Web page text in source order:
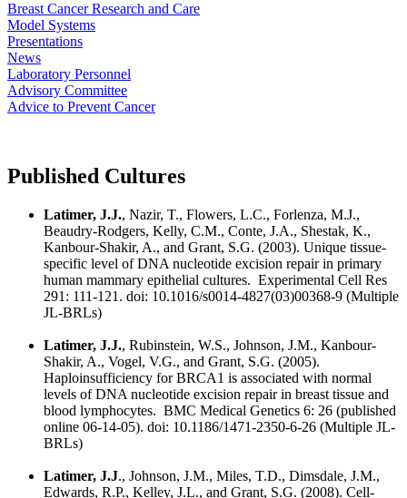
Breast Cancer Research and Care
Model Systems
Presentations
News
Laboratory Personnel
Advisory Committee
Advice to Prevent Cancer
Published Cultures
Latimer, J.J., Nazir, T., Flowers, L.C., Forlenza, M.J.,
Beaudry-Rodgers, Kelly, C.M., Conte, J.A., Shestak, K.,
Kanbour-Shakir, A., and Grant, S.G. (2003). Unique tissue-
specific level of DNA nucleotide excision repair in primary
human mammary epithelial cultures. Experimental Cell Res
291: 111-121. doi: 10.1016/s0014-4827(03)00368-9 (Multiple
JL-BRLs)
Latimer, J.J., Rubinstein, W.S., Johnson, J.M., Kanbour-
Shakir, A., Vogel, V.G., and Grant, S.G. (2005).
Haploinsufficiency for BRCA1 is associated with normal
levels of DNA nucleotide excision repair in breast tissue and
blood lymphocytes. BMC Medical Genetics 6: 26 (published
online 06-14-05). doi: 10.1186/1471-2350-6-26 (Multiple JL-
BRLs)
Latimer, J.J., Johnson, J.M., Miles, T.D., Dimsdale, J.M.,
Edwards, R.P., Kelley, J.L., and Grant, S.G. (2008). Cell-